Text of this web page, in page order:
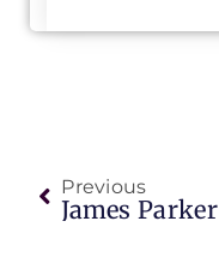
Previous
James Parker